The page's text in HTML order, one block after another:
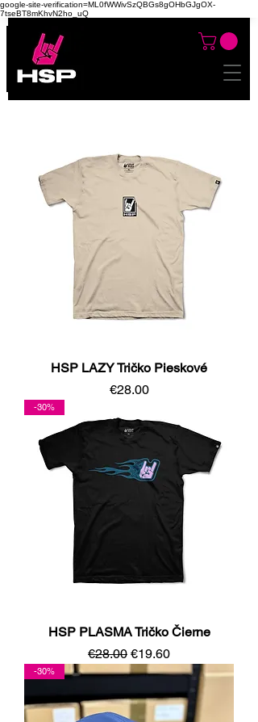
google-site-verification=ML0fWWivSzQBGs8gOHbGJgOX-
7tseBT8mKhvN2ho_uQ
HSP LAZY Tričko Pieskové
Price
€28.00
-30%
HSP PLASMA Tričko Čierne
Regular Price
€28.00 Sale Price
€19.60
-30%